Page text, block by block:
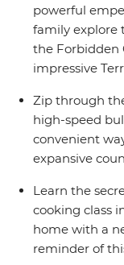
powerful
family explore
the Forbidden
impressive
Zip through
high-speed
convenient
expansive
Learn the
cooking class
home with a
reminder of